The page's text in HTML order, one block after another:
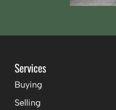
Services
Buying
Selling